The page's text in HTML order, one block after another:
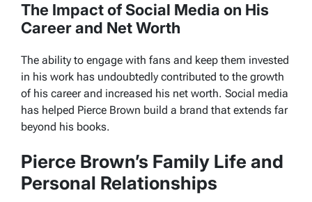
The Impact of Social Media on His
Career and Net Worth
The ability to engage with fans and keep them invested
in his work has undoubtedly contributed to the growth
of his career and increased his net worth. Social media
has helped Pierce Brown build a brand that extends far
beyond his books.
Pierce Brown’s Family Life and
Personal Relationships